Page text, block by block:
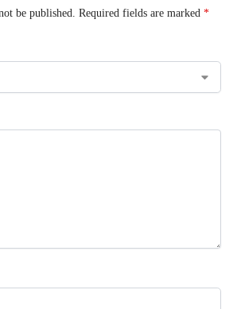
be published. Required fields are marked *